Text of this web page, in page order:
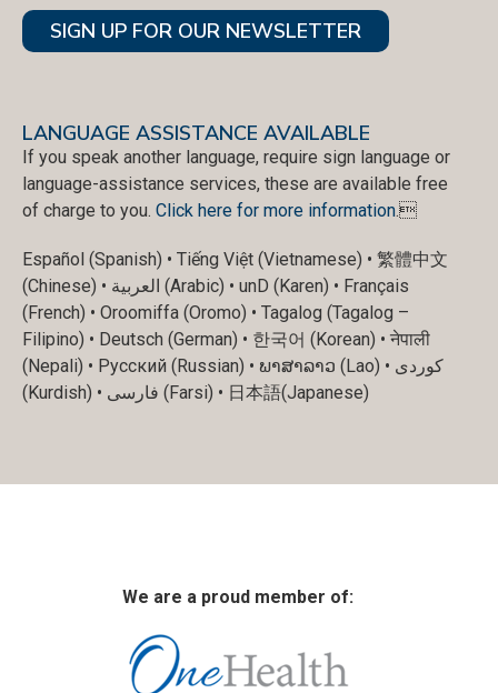
SIGN UP FOR OUR NEWSLETTER
LANGUAGE ASSISTANCE AVAILABLE
If you speak another language, require sign language or
language-assistance services, these are available free
of charge to you. Click here for more information.
Español (Spanish) • Tiếng Việt (Vietnamese) • 繁體中文
(Chinese) • العربية (Arabic) • unD (Karen) • Français
(French) • Oroomiffa (Oromo) • Tagalog (Tagalog –
Filipino) • Deutsch (German) • 한국어 (Korean) • नेपाली
(Nepali) • Русский (Russian) • ພາສາລາວ (Lao) • کوردی
(Kurdish) • فارسی (Farsi) • 日本語(Japanese)
We are a proud member of: